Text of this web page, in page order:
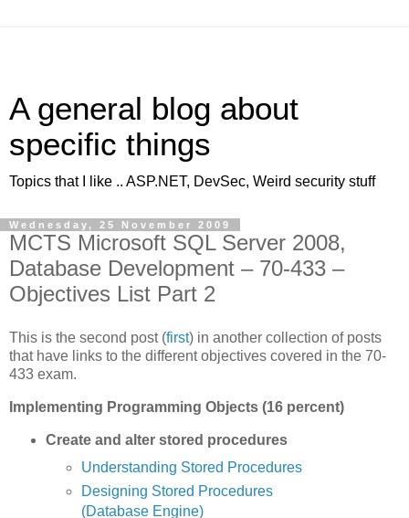
A general blog about
specific things
Topics that I like .. ASP.NET, DevSec, Weird security stuff
Wednesday, 25 November 2009
MCTS Microsoft SQL Server 2008,
Database Development – 70-433 –
Objectives List Part 2
This is the second post (first) in another collection of posts
that have links to the different objectives covered in the 70-
433 exam.
Implementing Programming Objects (16 percent)
Create and alter stored procedures
Understanding Stored Procedures
Designing Stored Procedures
(Database Engine)